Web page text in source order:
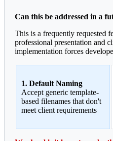
Can this be addressed in a
This is a frequently requested
professional presentation and
implementation forces
1. Default Naming
Accept generic template-
based filenames that don't
meet client requirements